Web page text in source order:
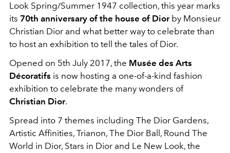
Look Spring/Summer 1947 collection, this year marks
its 70th anniversary of the house of Dior by Monsieur
Christian Dior and what better way to celebrate than
to host an exhibition to tell the tales of Dior.
Opened on 5th July 2017, the Musée des Arts
Décoratifs is now hosting a one-of-a-kind fashion
exhibition to celebrate the many wonders of
Christian Dior.
Spread into 7 themes including The Dior Gardens,
Artistic Affinities, Trianon, The Dior Ball, Round The
World in Dior, Stars in Dior and Le New Look, the